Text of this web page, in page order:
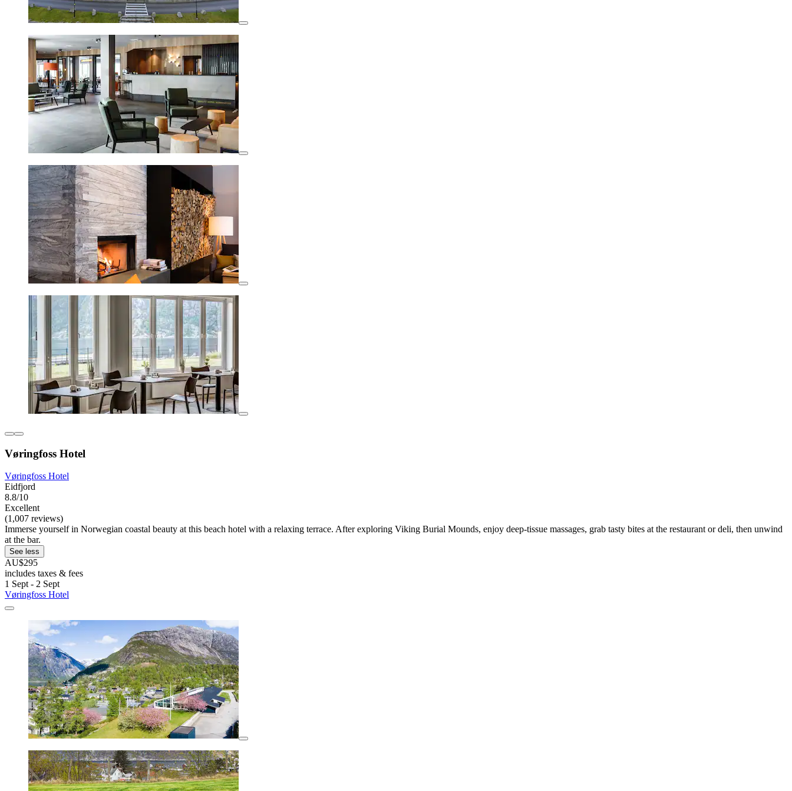
Vøringfoss Hotel
Vøringfoss Hotel
Eidfjord
8.8/10
Excellent
(1,007 reviews)
Immerse yourself in Norwegian coastal beauty at this beach hotel with a relaxing terrace. After exploring Viking Burial Mounds, enjoy deep-tissue massages, grab tasty bites at the restaurant or deli, then unwind
at the bar.
See less
AU$295
includes taxes & fees
1 Sept - 2 Sept
Vøringfoss Hotel